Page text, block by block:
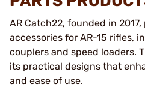
AR Catch22, founded in
accessories for AR-15 rifles,
couplers and speed loaders.
its practical designs that
and ease of use.